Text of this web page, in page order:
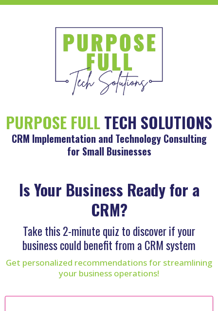
PURPOSE FULLTECH SOLUTIONS
CRM Implementation and Technology Consulting
for Small Businesses
Is Your Business Ready for a
CRM?
Take this 2-minute quiz to discover if your
business could benefit from a CRM system
Get personalized recommendations for streamlining
your business operations!